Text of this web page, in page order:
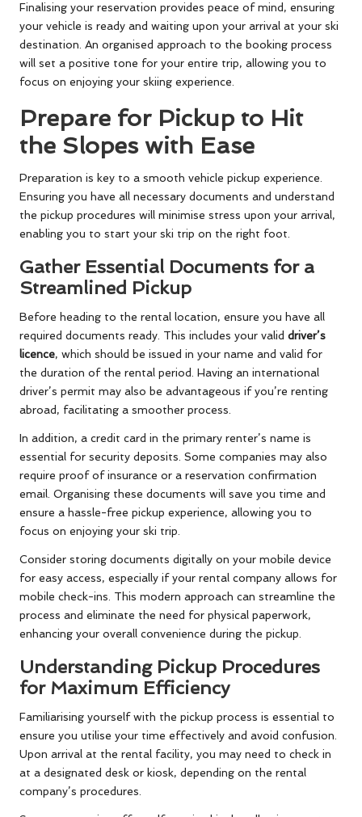
Finalising your reservation provides peace of mind, ensuring
your vehicle is ready and waiting upon your arrival at your ski
destination. An organised approach to the booking process
will set a positive tone for your entire trip, allowing you to
focus on enjoying your skiing experience.
Prepare for Pickup to Hit
the Slopes with Ease
Preparation is key to a smooth vehicle pickup experience.
Ensuring you have all necessary documents and understand
the pickup procedures will minimise stress upon your arrival,
enabling you to start your ski trip on the right foot.
Gather Essential Documents for a
Streamlined Pickup
Before heading to the rental location, ensure you have all
required documents ready. This includes your valid driver’s
licence, which should be issued in your name and valid for
the duration of the rental period. Having an international
driver’s permit may also be advantageous if you’re renting
abroad, facilitating a smoother process.
In addition, a credit card in the primary renter’s name is
essential for security deposits. Some companies may also
require proof of insurance or a reservation confirmation
email. Organising these documents will save you time and
ensure a hassle-free pickup experience, allowing you to
focus on enjoying your ski trip.
Consider storing documents digitally on your mobile device
for easy access, especially if your rental company allows for
mobile check-ins. This modern approach can streamline the
process and eliminate the need for physical paperwork,
enhancing your overall convenience during the pickup.
Understanding Pickup Procedures
for Maximum Efficiency
Familiarising yourself with the pickup process is essential to
ensure you utilise your time effectively and avoid confusion.
Upon arrival at the rental facility, you may need to check in
at a designated desk or kiosk, depending on the rental
company’s procedures.